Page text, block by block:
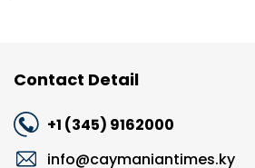
Contact Detail
+1 (345) 9162000
info@caymaniantimes.ky